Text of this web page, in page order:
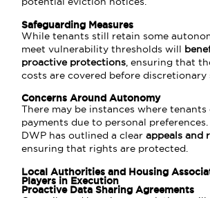
Safeguarding Measures
While tenants still retain some
meet vulnerability thresholds will
proactive protections , ensuring that
costs are covered before discretionary
Concerns Around Autonomy
There may be instances where
payments due to personal
DWP has outlined a clearappeals and
ensuring that rights are protected.
Local Authorities and Housing
Players in Execution
Proactive Data Sharing Agreements